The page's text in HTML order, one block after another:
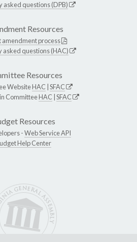
asked questions (DPB)
Resources
amendment process
asked questions (HAC)
Resources
WebsiteHAC SFAC
CommitteeHAC SFAC
Resources
-Web Service API
Help Center